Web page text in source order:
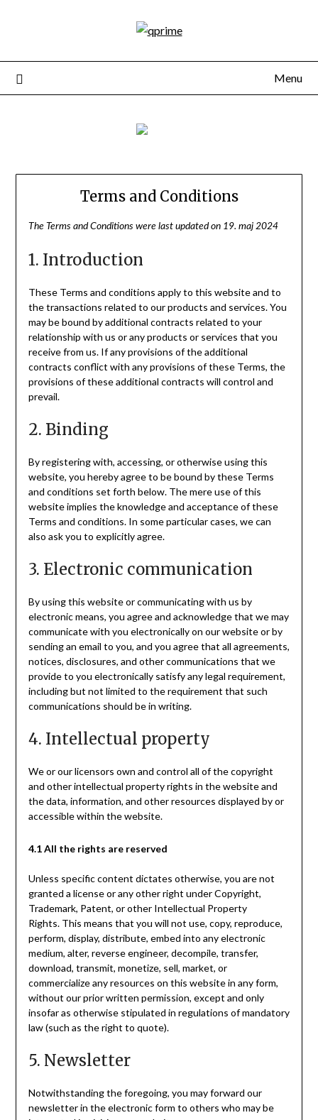
Menu
Terms and Conditions
The Terms and Conditions were last updated on 19. maj 2024
1. Introduction
These Terms and conditions apply to this website and to
the transactions related to our products and services. You
may be bound by additional contracts related to your
relationship with us or any products or services that you
receive from us. If any provisions of the additional
contracts conflict with any provisions of these Terms, the
provisions of these additional contracts will control and
prevail.
2. Binding
By registering with, accessing, or otherwise using this
website, you hereby agree to be bound by these Terms
and conditions set forth below. The mere use of this
website implies the knowledge and acceptance of these
Terms and conditions. In some particular cases, we can
also ask you to explicitly agree.
3. Electronic communication
By using this website or communicating with us by
electronic means, you agree and acknowledge that we may
communicate with you electronically on our website or by
sending an email to you, and you agree that all agreements,
notices, disclosures, and other communications that we
provide to you electronically satisfy any legal requirement,
including but not limited to the requirement that such
communications should be in writing.
4. Intellectual property
We or our licensors own and control all of the copyright
and other intellectual property rights in the website and
the data, information, and other resources displayed by or
accessible within the website.
4.1 All the rights are reserved
Unless specific content dictates otherwise, you are not
granted a license or any other right under Copyright,
Trademark, Patent, or other Intellectual Property
Rights. This means that you will not use, copy, reproduce,
perform, display, distribute, embed into any electronic
medium, alter, reverse engineer, decompile, transfer,
download, transmit, monetize, sell, market, or
commercialize any resources on this website in any form,
without our prior written permission, except and only
insofar as otherwise stipulated in regulations of mandatory
law (such as the right to quote).
5. Newsletter
Notwithstanding the foregoing, you may forward our
newsletter in the electronic form to others who may be